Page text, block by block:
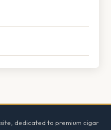
dedicated to premium cigar